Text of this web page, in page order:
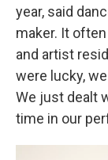
year, said
maker. It
and artist
were lucky,
We just dealt
time in our